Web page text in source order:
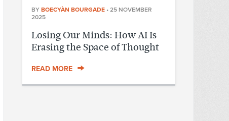
BY BOECYÀN BOURGADE • 25 NOVEMBER
2025
Losing Our Minds: How AI Is
Erasing the Space of Thought
READ MORE